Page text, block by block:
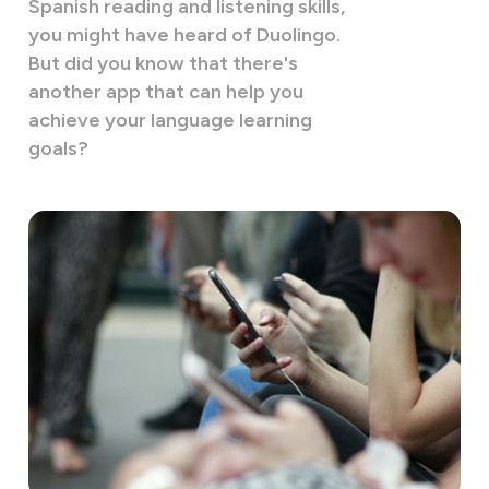
Spanish reading and listening skills,
you might have heard of Duolingo.
But did you know that there's
another app that can help you
achieve your language learning
goals?